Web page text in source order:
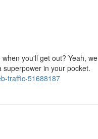
you'll get out? Yeah, we
superpower in your pocket.
traffic-51688187